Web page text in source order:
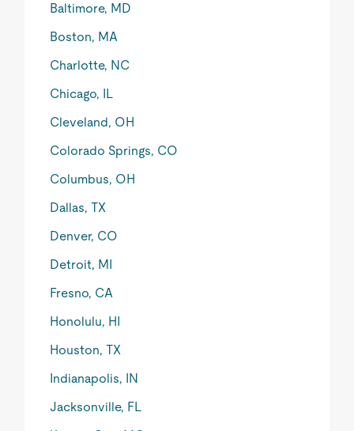
Baltimore, MD
Boston, MA
Charlotte, NC
Chicago, IL
Cleveland, OH
Colorado Springs, CO
Columbus, OH
Dallas, TX
Denver, CO
Detroit, MI
Fresno, CA
Honolulu, HI
Houston, TX
Indianapolis, IN
Jacksonville, FL